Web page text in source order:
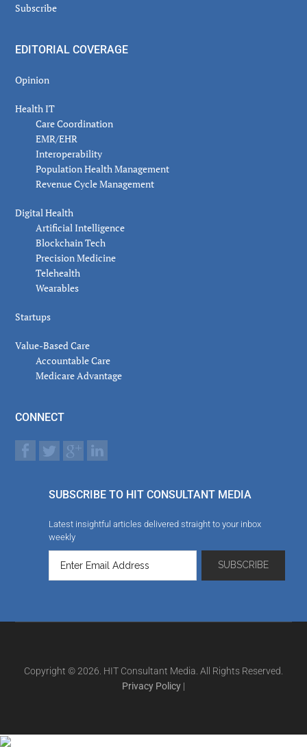
Subscribe
EDITORIAL COVERAGE
Opinion
Health IT
Care Coordination
EMR/EHR
Interoperability
Population Health Management
Revenue Cycle Management
Digital Health
Artificial Intelligence
Blockchain Tech
Precision Medicine
Telehealth
Wearables
Startups
Value-Based Care
Accountable Care
Medicare Advantage
CONNECT
SUBSCRIBE TO HIT CONSULTANT MEDIA
Latest insightful articles delivered straight to your inbox
weekly
Copyright © 2026. HIT Consultant Media. All Rights Reserved.
Privacy Policy |